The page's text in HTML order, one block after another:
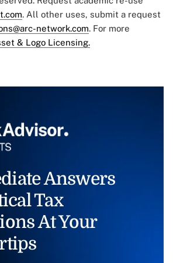
. All other uses, submit a request
network.com. For more
& Logo Licensing.
Answers
Tax
At Your